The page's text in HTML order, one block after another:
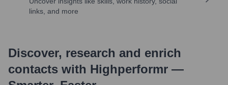
links, and more
Discover, research and enrich
contacts with Highperformr —